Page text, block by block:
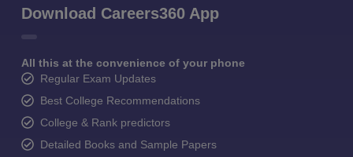
Download Careers360 App
All this at the convenience of your phone
Regular Exam Updates
Best College Recommendations
College & Rank predictors
Detailed Books and Sample Papers